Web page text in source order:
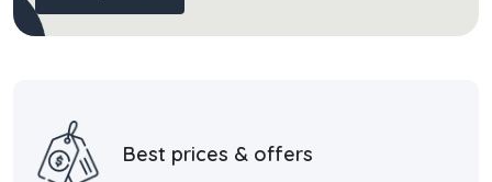
Best prices & offers